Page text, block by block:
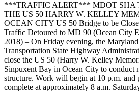
***TRAFFIC ALERT*** MDOT SHA
THE US 50 HARRY W. KELLEY
OCEAN CITY US 50 Bridge to be
Traffic Detoured to MD 90 (Ocean City
2018) – On Friday evening, the
Transportation State Highway
close the US 50 (Harry W. Kelley
Sinpuxent Bay in Ocean City to conduct
structure. Work will begin at 10 p.m. and
complete at approximately 8 a.m.